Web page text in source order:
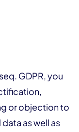
GDPR, you
or objection to
as well as